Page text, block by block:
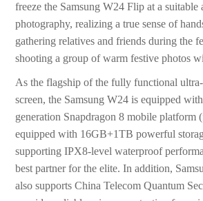
freeze the Samsung W24 Flip at a suitable
photography, realizing a true sense of
gathering relatives and friends during the
shooting a group of warm festive photos
As the flagship of the fully functional
screen, the Samsung W24 is equipped
generation Snapdragon 8 mobile platform
equipped with 16GB+1TB powerful
supporting IPX8-level waterproof
best partner for the elite. In addition,
also supports China Telecom Quantum